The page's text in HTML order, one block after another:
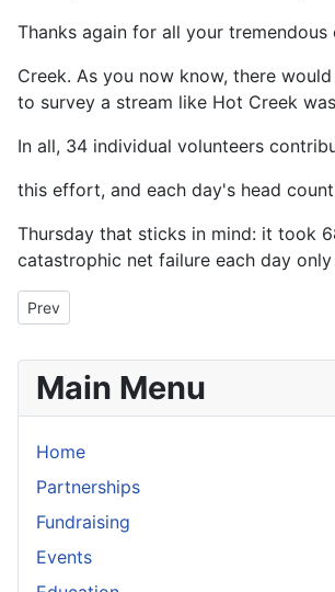
Thanks again for all your
Creek. As you now know, there
to survey a stream like Hot Creek
In all, 34 individual volunteers
this effort, and each day's head
Thursday that sticks in mind: it took
catastrophic net failure each day
Previous article: Arbor Day Tree Planting
Prev
Main Menu
Home
Partnerships
Fundraising
Events